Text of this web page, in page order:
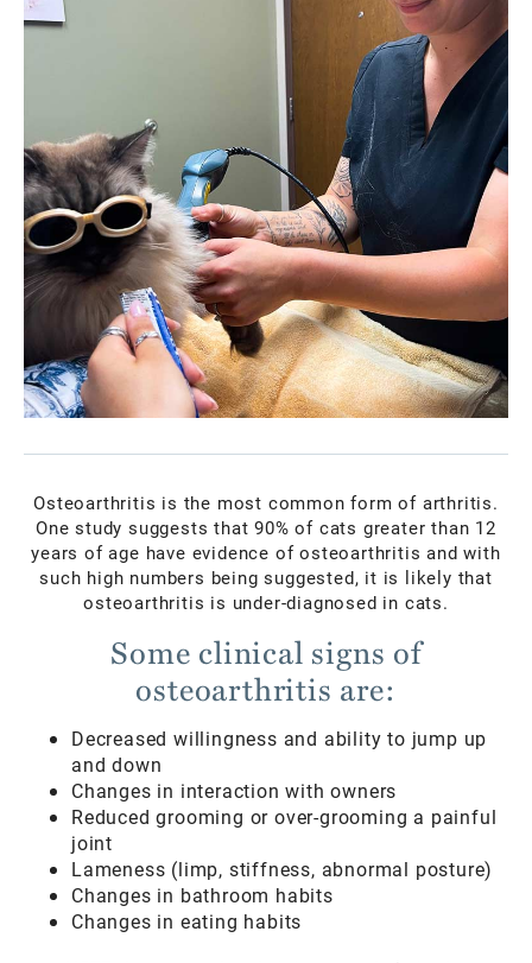
Osteoarthritis is the most common form of arthritis.
One study suggests that 90% of cats greater than 12
years of age have evidence of osteoarthritis and with
such high numbers being suggested, it is likely that
osteoarthritis is under-diagnosed in cats.
Some clinical signs of
osteoarthritis are:
Decreased willingness and ability to jump up
and down
Changes in interaction with owners
Reduced grooming or over-grooming a painful
joint
Lameness (limp, stiffness, abnormal posture)
Changes in bathroom habits
Changes in eating habits